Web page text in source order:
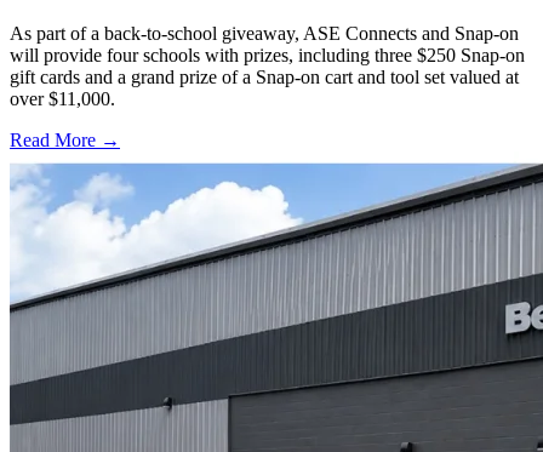
As part of a back-to-school giveaway, ASE Connects and Snap-on
will provide four schools with prizes, including three $250 Snap-on
gift cards and a grand prize of a Snap-on cart and tool set valued at
over $11,000.
Read More →